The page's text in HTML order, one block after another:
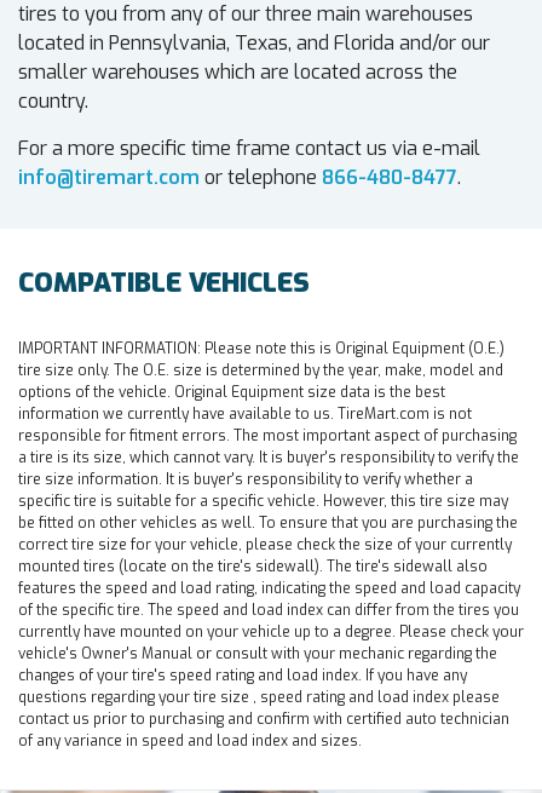
tires to you from any of our three main warehouses
located in Pennsylvania, Texas, and Florida and/or our
smaller warehouses which are located across the
country.
For a more specific time frame contact us via e-mail
info@tiremart.com or telephone 866-480-8477.
COMPATIBLE VEHICLES
IMPORTANT INFORMATION: Please note this is Original Equipment (O.E.)
tire size only. The O.E. size is determined by the year, make, model and
options of the vehicle. Original Equipment size data is the best
information we currently have available to us. TireMart.com is not
responsible for fitment errors. The most important aspect of purchasing
a tire is its size, which cannot vary. It is buyer's responsibility to verify the
tire size information. It is buyer's responsibility to verify whether a
specific tire is suitable for a specific vehicle. However, this tire size may
be fitted on other vehicles as well. To ensure that you are purchasing the
correct tire size for your vehicle, please check the size of your currently
mounted tires (locate on the tire's sidewall). The tire's sidewall also
features the speed and load rating, indicating the speed and load capacity
of the specific tire. The speed and load index can differ from the tires you
currently have mounted on your vehicle up to a degree. Please check your
vehicle's Owner's Manual or consult with your mechanic regarding the
changes of your tire's speed rating and load index. If you have any
questions regarding your tire size , speed rating and load index please
contact us prior to purchasing and confirm with certified auto technician
of any variance in speed and load index and sizes.